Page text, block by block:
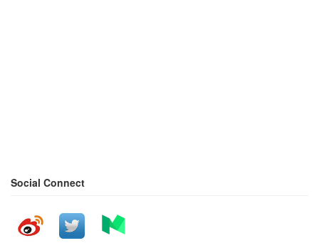
Social Connect